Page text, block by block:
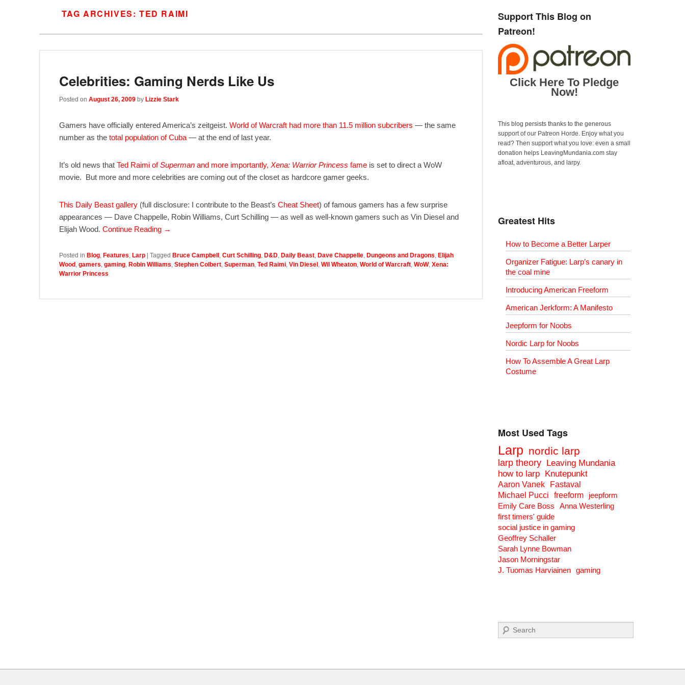
TAG ARCHIVES: TED RAIMI
Celebrities: Gaming Nerds Like Us
Posted on August 26, 2009 by Lizzie Stark
Gamers have officially entered America’s zeitgeist. World of Warcraft had more than 11.5 million subcribers — the same
number as the total population of Cuba — at the end of last year.
It’s old news that Ted Raimi ofSuperman and more importantly, Xena: Warrior Princess fame is set to direct a WoW
movie. But more and more celebrities are coming out of the closet as hardcore gamer geeks.
This Daily Beast gallery (full disclosure: I contribute to the Beast’s Cheat Sheet) of famous gamers has a few surprise
appearances — Dave Chappelle, Robin Williams, Curt Schilling — as well as well-known gamers such as Vin Diesel and
Elijah Wood. Continue Reading →
Posted in Blog, Features, Larp Tagged Bruce Campbell , Curt Schilling, D&D, Daily Beast, Dave Chappelle, Dungeons and Dragons, Elijah
Wood , gamers, gaming, Robin Williams, Stephen Colbert, Superman, Ted Raimi, Vin Diesel , Wil Wheaton, World of Warcraft, WoW, Xena:
Warrior Princess
Support This Blog on
Patreon!
Click Here To Pledge
Now!
This blog persists thanks to the generous
support of our Patreon Horde. Enjoy what you
read? Then support what you love: even a small
donation helps LeavingMundania.com stay
afloat, adventurous, and larpy.
Greatest Hits
How to Become a Better Larper
Organizer Fatigue: Larp’s canary in
the coal mine
Introducing American Freeform
American Jerkform: A Manifesto
Jeepform for Noobs
Nordic Larp for Noobs
How To Assemble A Great Larp
Costume
Most Used Tags
Larp nordic larp
larp theory Leaving Mundania
how to larp Knutepunkt
Aaron Vanek
Fastaval
Michael Pucci
freeform
jeepform
Emily Care Boss
Anna Westerling
first timers' guide
social justice in gaming
Geoffrey Schaller
Sarah Lynne Bowman
Jason Morningstar
J. Tuomas Harviainen gaming
Search